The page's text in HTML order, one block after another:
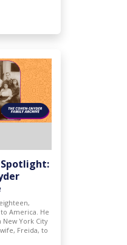
Spotlight:
America. He
York City
Freida, to